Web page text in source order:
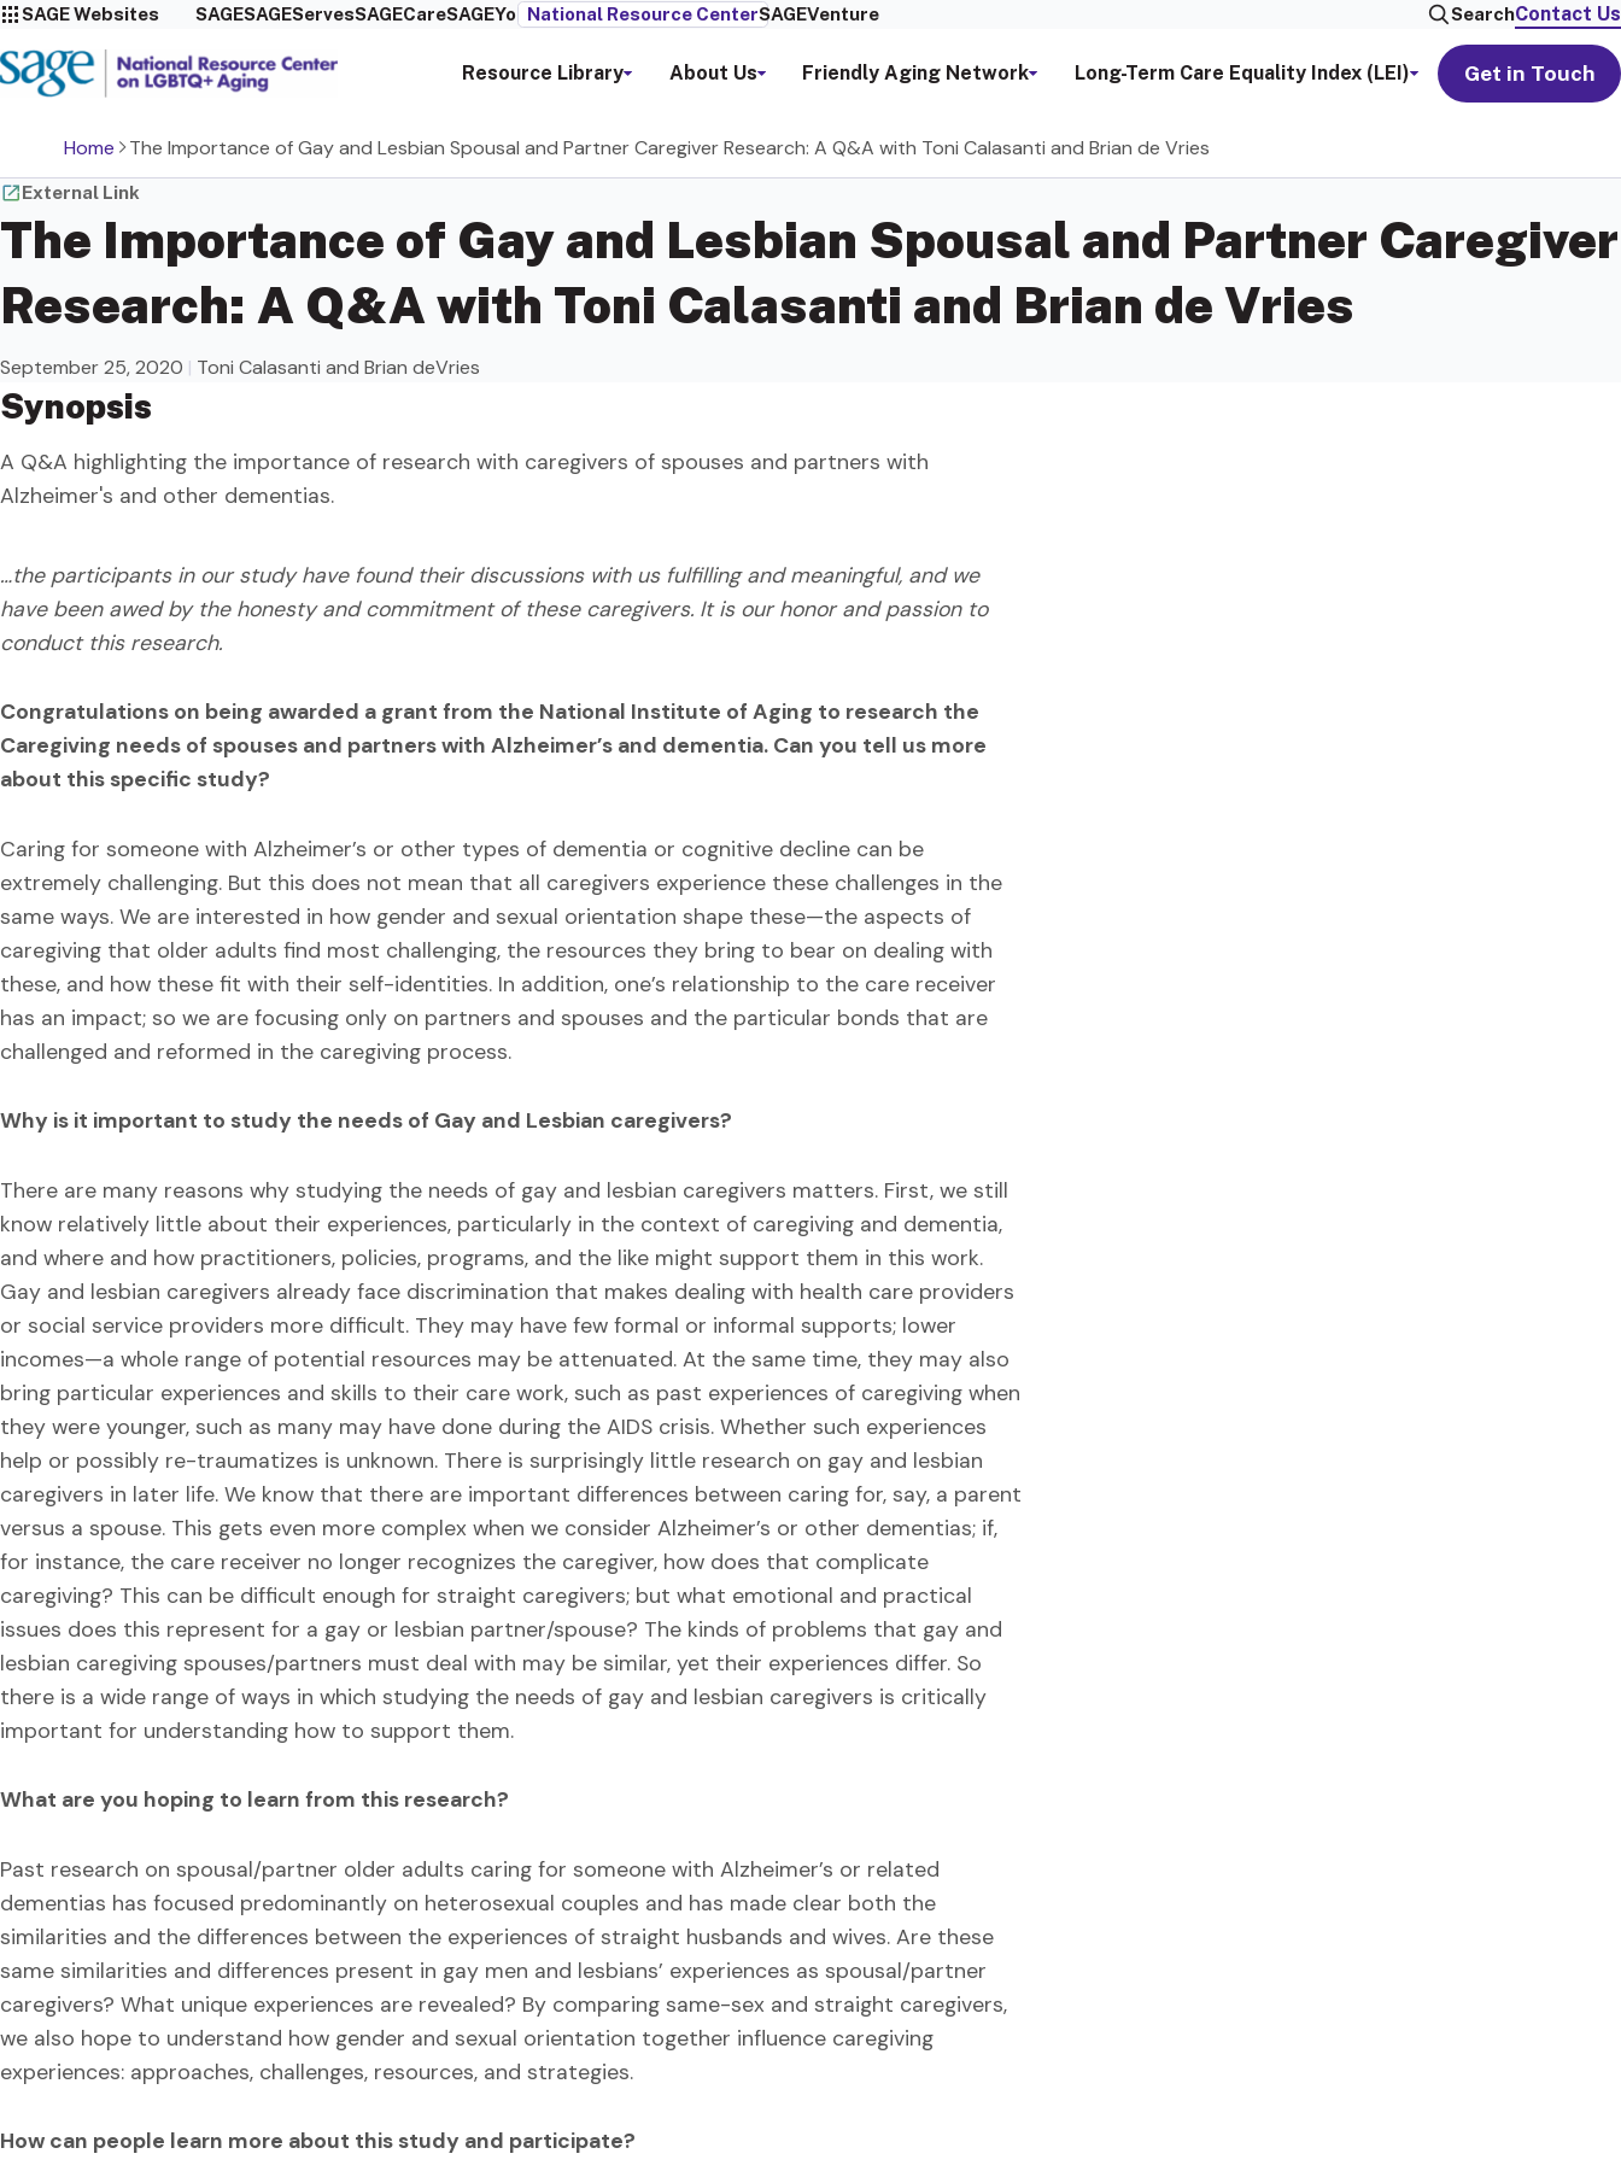
SAGE Websites SAGESAGEServesSAGECareSAGEYou National Resource CenterSAGEVenture SearchContact Us
Resource Library About Us Friendly Aging Network Long-Term Care Equality Index (LEI) Get in Touch
Home The Importance of Gay and Lesbian Spousal and Partner Caregiver Research: A Q&A with Toni Calasanti and Brian de Vries
External Link
The Importance of Gay and Lesbian Spousal and Partner Caregiver
Research: A Q&A with Toni Calasanti and Brian de Vries
September 25, 2020 | Toni Calasanti and Brian deVries
Synopsis
A Q&A highlighting the importance of research with caregivers of spouses and partners with
Alzheimer's and other dementias.
…the participants in our study have found their discussions with us fulfilling and meaningful, and we
have been awed by the honesty and commitment of these caregivers. It is our honor and passion to
conduct this research.
Congratulations on being awarded a grant from the National Institute of Aging to research the
Caregiving needs of spouses and partners with Alzheimer’s and dementia. Can you tell us more
about this specific study?
Caring for someone with Alzheimer’s or other types of dementia or cognitive decline can be
extremely challenging. But this does not mean that all caregivers experience these challenges in the
same ways. We are interested in how gender and sexual orientation shape these—the aspects of
caregiving that older adults find most challenging, the resources they bring to bear on dealing with
these, and how these fit with their self-identities. In addition, one’s relationship to the care receiver
has an impact; so we are focusing only on partners and spouses and the particular bonds that are
challenged and reformed in the caregiving process.
Why is it important to study the needs of Gay and Lesbian caregivers?
There are many reasons why studying the needs of gay and lesbian caregivers matters. First, we still
know relatively little about their experiences, particularly in the context of caregiving and dementia,
and where and how practitioners, policies, programs, and the like might support them in this work.
Gay and lesbian caregivers already face discrimination that makes dealing with health care providers
or social service providers more difficult. They may have few formal or informal supports; lower
incomes—a whole range of potential resources may be attenuated. At the same time, they may also
bring particular experiences and skills to their care work, such as past experiences of caregiving when
they were younger, such as many may have done during the AIDS crisis. Whether such experiences
help or possibly re-traumatizes is unknown. There is surprisingly little research on gay and lesbian
caregivers in later life. We know that there are important differences between caring for, say, a parent
versus a spouse. This gets even more complex when we consider Alzheimer’s or other dementias; if,
for instance, the care receiver no longer recognizes the caregiver, how does that complicate
caregiving? This can be difficult enough for straight caregivers; but what emotional and practical
issues does this represent for a gay or lesbian partner/spouse? The kinds of problems that gay and
lesbian caregiving spouses/partners must deal with may be similar, yet their experiences differ. So
there is a wide range of ways in which studying the needs of gay and lesbian caregivers is critically
important for understanding how to support them.
What are you hoping to learn from this research?
Past research on spousal/partner older adults caring for someone with Alzheimer’s or related
dementias has focused predominantly on heterosexual couples and has made clear both the
similarities and the differences between the experiences of straight husbands and wives. Are these
same similarities and differences present in gay men and lesbians’ experiences as spousal/partner
caregivers? What unique experiences are revealed? By comparing same-sex and straight caregivers,
we also hope to understand how gender and sexual orientation together influence caregiving
experiences: approaches, challenges, resources, and strategies.
How can people learn more about this study and participate?